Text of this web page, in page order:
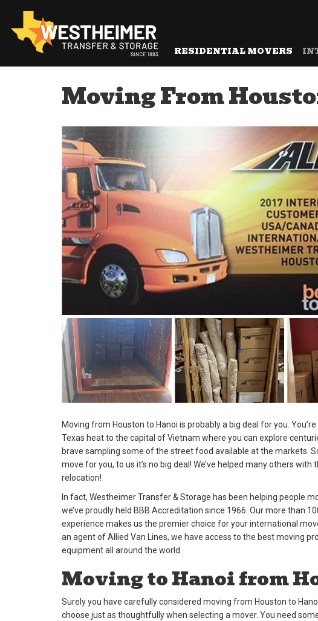
RESIDENTIAL MOVERS
Moving From
Moving from Houston to Hanoi is probably a big deal for you.
Texas heat to the capital of Vietnam where you can explore
brave sampling some of the street food available at the markets.
move for you, to us it’s no big deal! We’ve helped many others with
relocation!
In fact, Westheimer Transfer & Storage has been helping people
we’ve proudly held BBB Accreditation since 1966. Our more than
experience makes us the premier choice for your international
an agent of Allied Van Lines, we have access to the best moving
equipment all around the world.
Moving to Hanoi from
Surely you have carefully considered moving from Houston to
choose just as thoughtfully when selecting a mover. You need